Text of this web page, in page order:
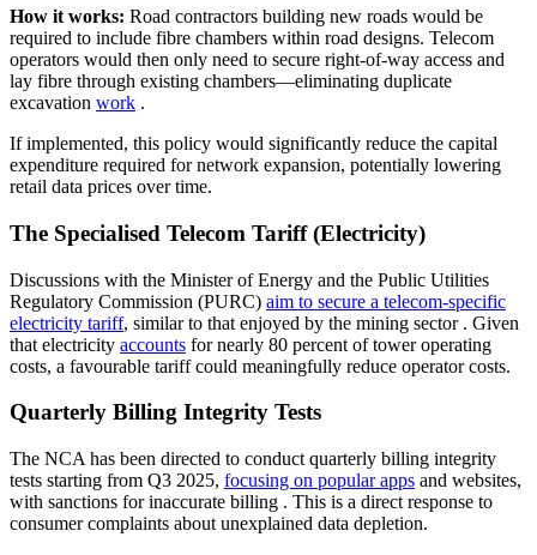
How it works: Road contractors building new roads would be
required to include fibre chambers within road designs. Telecom
operators would then only need to secure right-of-way access and
lay fibre through existing chambers—eliminating duplicate
excavation work .
If implemented, this policy would significantly reduce the capital
expenditure required for network expansion, potentially lowering
retail data prices over time.
The Specialised Telecom Tariff (Electricity)
Discussions with the Minister of Energy and the Public Utilities
Regulatory Commission (PURC) aim to secure a telecom-specific
electricity tariff, similar to that enjoyed by the mining sector . Given
that electricity accounts for nearly 80 percent of tower operating
costs, a favourable tariff could meaningfully reduce operator costs.
Quarterly Billing Integrity Tests
The NCA has been directed to conduct quarterly billing integrity
tests starting from Q3 2025, focusing on popular apps and websites,
with sanctions for inaccurate billing . This is a direct response to
consumer complaints about unexplained data depletion.